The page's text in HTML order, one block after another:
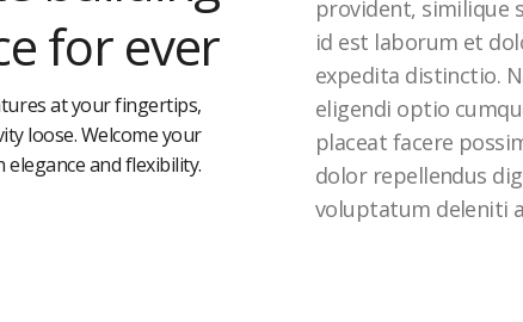
for ever
at your fingertips,
loose. Welcome your
elegance and flexibility.
provident, similique
id est laborum et
expedita distinctio.
eligendi optio
placeat facere
dolor repellendus
voluptatum deleniti